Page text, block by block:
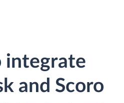
integrate
and Scoro